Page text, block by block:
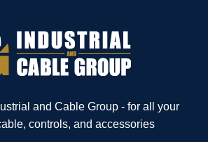
and Cable Group - for all your
controls, and accessories